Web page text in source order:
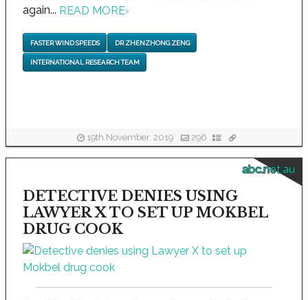
again... READ MORE›
FASTER WIND SPEEDS DR ZHENZHONG ZENG
INTERNATIONAL RESEARCH TEAM
19th November, 2019 296
abc.net.au
DETECTIVE DENIES USING
LAWYER X TO SET UP MOKBEL
DRUG COOK